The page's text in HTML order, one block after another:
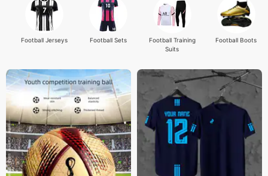
Football Jerseys Football Sets
Football Training
Suits
Football Boots